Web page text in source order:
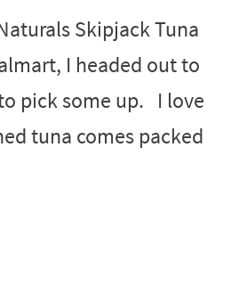
Skipjack Tuna
I headed out to
pick some up. I love
tuna comes packed